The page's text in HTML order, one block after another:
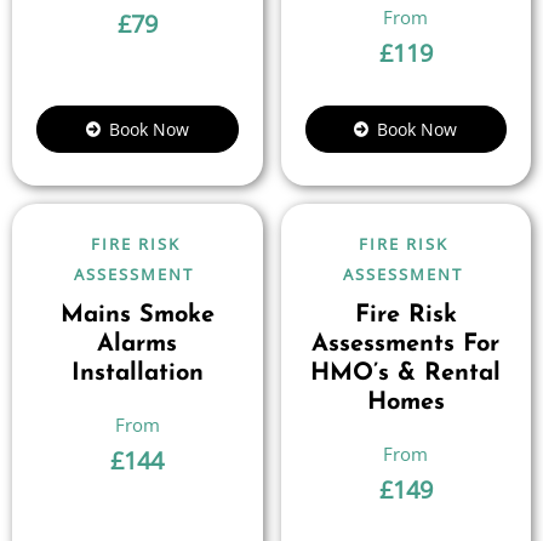
£79
Book Now
£119
Book Now
FIRE RISK
ASSESSMENT
Mains Smoke
Alarms
Installation
£144
FIRE RISK
ASSESSMENT
Fire Risk
Assessments For
HMO’s & Rental
Homes
£149